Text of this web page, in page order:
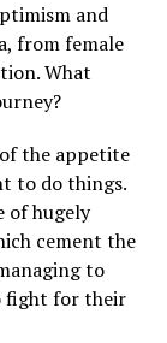
and
from female
What
the appetite
to do things.
of hugely
cement the
to
fight for their